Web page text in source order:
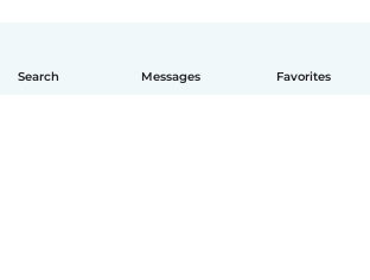
Search Messages Favorites